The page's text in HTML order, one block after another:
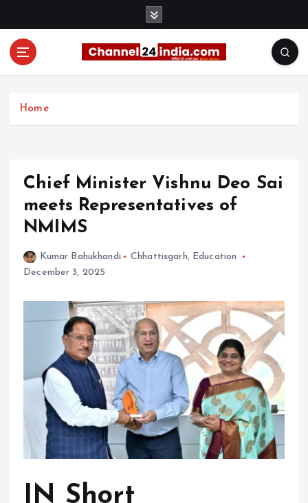
Home
Chief Minister Vishnu Deo Sai
meets Representatives of
NMIMS
Kumar Bahukhandi Chhattisgarh, Education
December 3, 2025
IN Short